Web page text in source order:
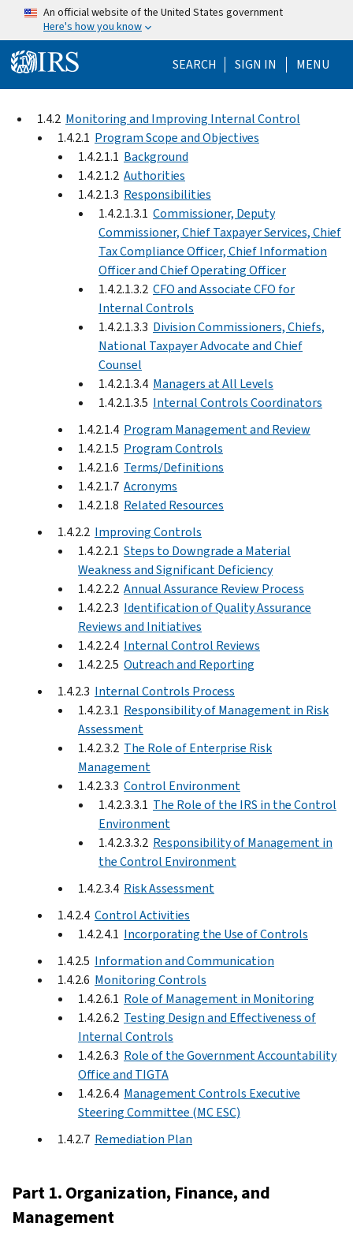
Skip to main content
An official website of the United States government
Here's how you know
SEARCH Help Menu
SIGN IN MENU
1.4.2 Monitoring and Improving Internal Control
1.4.2.1 Program Scope and Objectives
1.4.2.1.1 Background
1.4.2.1.2 Authorities
1.4.2.1.3 Responsibilities
1.4.2.1.3.1 Commissioner, Deputy
Commissioner, Chief Taxpayer Services, Chief
Tax Compliance Officer, Chief Information
Officer and Chief Operating Officer
1.4.2.1.3.2 CFO and Associate CFO for
Internal Controls
1.4.2.1.3.3 Division Commissioners, Chiefs,
National Taxpayer Advocate and Chief
Counsel
1.4.2.1.3.4 Managers at All Levels
1.4.2.1.3.5 Internal Controls Coordinators
1.4.2.1.4 Program Management and Review
1.4.2.1.5 Program Controls
1.4.2.1.6 Terms/Definitions
1.4.2.1.7 Acronyms
1.4.2.1.8 Related Resources
1.4.2.2 Improving Controls
1.4.2.2.1 Steps to Downgrade a Material
Weakness and Significant Deficiency
1.4.2.2.2 Annual Assurance Review Process
1.4.2.2.3 Identification of Quality Assurance
Reviews and Initiatives
1.4.2.2.4 Internal Control Reviews
1.4.2.2.5 Outreach and Reporting
1.4.2.3 Internal Controls Process
1.4.2.3.1 Responsibility of Management in Risk
Assessment
1.4.2.3.2 The Role of Enterprise Risk
Management
1.4.2.3.3 Control Environment
1.4.2.3.3.1 The Role of the IRS in the Control
Environment
1.4.2.3.3.2 Responsibility of Management in
the Control Environment
1.4.2.3.4 Risk Assessment
1.4.2.4 Control Activities
1.4.2.4.1 Incorporating the Use of Controls
1.4.2.5 Information and Communication
1.4.2.6 Monitoring Controls
1.4.2.6.1 Role of Management in Monitoring
1.4.2.6.2 Testing Design and Effectiveness of
Internal Controls
1.4.2.6.3 Role of the Government Accountability
Office and TIGTA
1.4.2.6.4 Management Controls Executive
Steering Committee (MC ESC)
1.4.2.7 Remediation Plan
Part 1. Organization, Finance, and
Management